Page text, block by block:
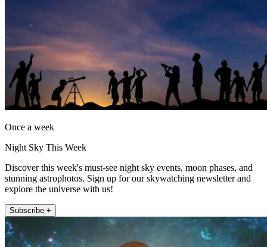
Once a week
Night Sky This Week
Discover this week's must-see night sky events, moon phases, and
stunning astrophotos. Sign up for our skywatching newsletter and
explore the universe with us!
Subscribe +